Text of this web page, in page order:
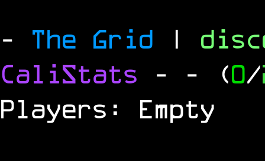
- The Grid |
CaliStats - - (0/
Players: Empty